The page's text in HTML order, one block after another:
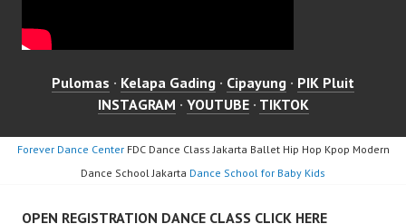
Pulomas · Kelapa Gading · Cipayung · PIK Pluit
INSTAGRAM · YOUTUBE· TIKTOK
Forever Dance CenterFDC Dance Class Jakarta Ballet Hip Hop Kpop Modern
Dance School Jakarta Dance School for Baby Kids
OPEN REGISTRATION DANCE CLASS CLICK HERE